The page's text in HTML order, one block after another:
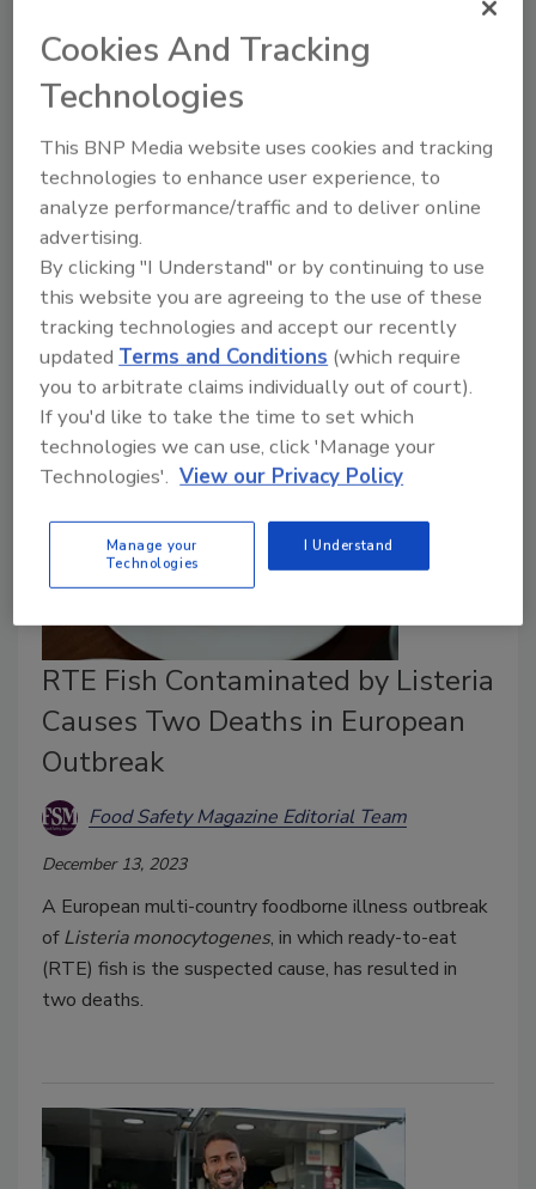
Food Safety Magazine Editorial Team
A recent study conducted by veterinary and
agronomic researchers from Lusófona University in
Portugal has provided a new One Health perspective
on food safety in ready-to-eat (RTE) produce, with a
focus on the challenges related to microbiological
contamination in minimally processed fruits and
vegetables.
RTE Fish Contaminated by Listeria
Causes Two Deaths in European
Outbreak
Food Safety Magazine Editorial Team
December 13, 2023
A European multi-country foodborne illness outbreak
ofListeria monocytogenes, in which ready-to-eat
(RTE) fish is the suspected cause, has resulted in
two deaths.
Cookies And Tracking
Technologies
This BNP Media website uses cookies and tracking
technologies to enhance user experience, to
analyze performance/traffic and to deliver online
advertising.
By clicking "I Understand" or by continuing to use
this website you are agreeing to the use of these
tracking technologies and accept our recently
updatedTerms and Conditions (which require
you to arbitrate claims individually out of court).
If you'd like to take the time to set which
technologies we can use, click 'Manage your
Technologies'. View our Privacy Policy
Manage your
Technologies
I Understand